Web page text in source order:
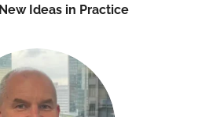
Ideas in Practice